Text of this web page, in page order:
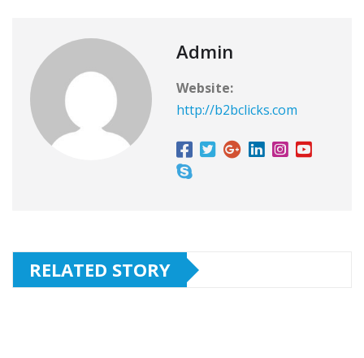
Admin
Website:
http://b2bclicks.com
RELATED STORY